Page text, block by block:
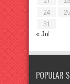
24
25
31
« Jul
POPULAR